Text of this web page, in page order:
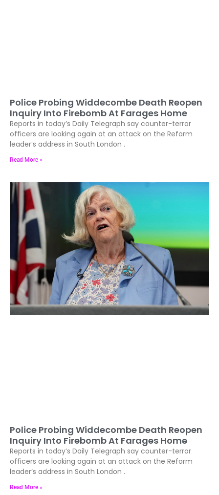
Police Probing Widdecombe Death Reopen
Inquiry Into Firebomb At Farages Home
Reports in today’s Daily Telegraph say counter-terror
officers are looking again at an attack on the Reform
leader’s address in South London .
Read More »
Police Probing Widdecombe Death Reopen
Inquiry Into Firebomb At Farages Home
Reports in today’s Daily Telegraph say counter-terror
officers are looking again at an attack on the Reform
leader’s address in South London .
Read More »